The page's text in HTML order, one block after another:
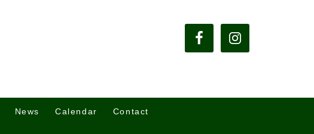
News Calendar Contact